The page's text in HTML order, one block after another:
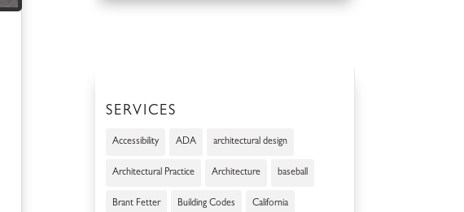
SERVICES
Accessibility ADA architectural design
Architectural Practice Architecture baseball
Brant Fetter Building Codes California